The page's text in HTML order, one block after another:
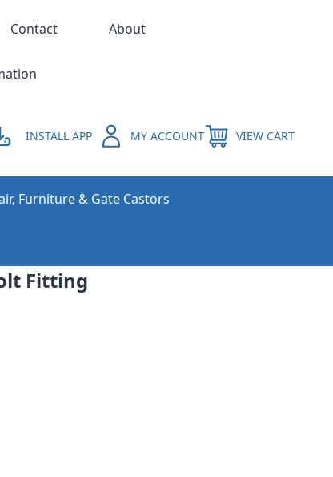
INSTALL APP MY ACCOUNT VIEW CART
Contact About
Furniture & Gate Castors
Fitting